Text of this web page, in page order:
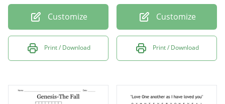
Customize
Print / Download
Customize
Print / Download